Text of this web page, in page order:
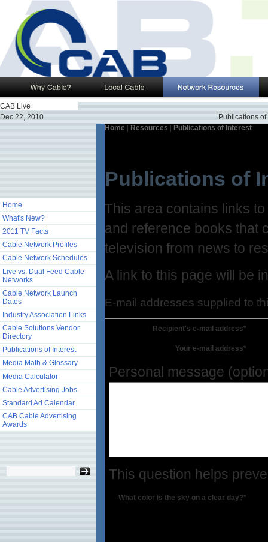
CAB Live
Dec 22, 2010
Publications of
Home
What's New?
2011 TV Facts
Cable Network Profiles
Cable Network Schedules
Live vs. Dual Feed Cable
Networks
Cable Network Launch
Dates
Industry Association Links
Cable Solutions Vendor
Directory
Publications of Interest
Media Math & Glossary
Media Calculator
Cable Advertising Jobs
Standard Ad Calendar
CAB Cable Advertising
Awards
Home Resources Publications of Interest
Publications of
This area contains links
and reference books that
television from news to
A link to this page will be
E-mail addresses supplied to
Recipient's e-mail address*
Your e-mail address*
Personal message
This question helps
What color is the sky on a clear day?*